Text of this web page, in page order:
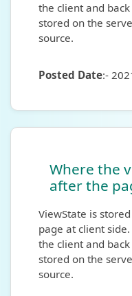
the client and
stored on the
source.
Posted Date:-
Where the
after the
ViewState is
page at client
the client and
stored on the
source.